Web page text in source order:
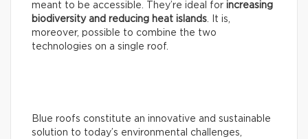
meant to be accessible. They’re ideal for increasing
biodiversity and reducing heat islands. It is,
moreover, possible to combine the two
technologies on a single roof.
Blue roofs constitute an innovative and sustainable
solution to today’s environmental challenges,